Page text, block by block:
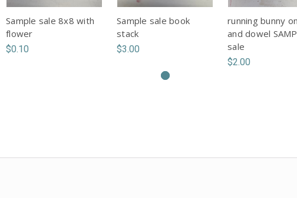
Sample sale 8x8 with
flower
$0.10
Sample sale book
stack
$3.00
running bunny
and dowel
sale
$2.00